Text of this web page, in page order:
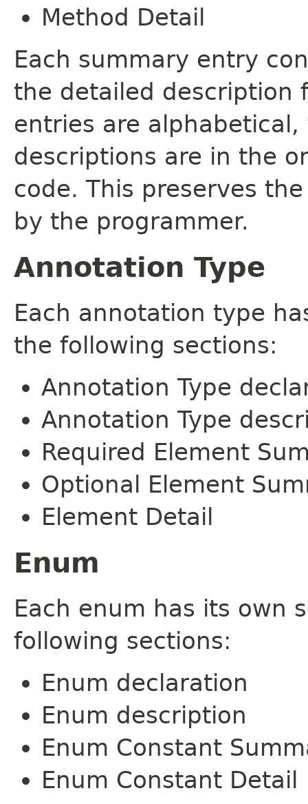
Method Detail
Each summary entry
the detailed description
entries are
descriptions are in the
code. This preserves
by the programmer.
Annotation Type
Each annotation type
the following sections:
Annotation Type
Annotation Type
Required Element
Optional Element
Element Detail
Enum
Each enum has its own
following sections:
Enum declaration
Enum description
Enum Constant
Enum Constant Detail